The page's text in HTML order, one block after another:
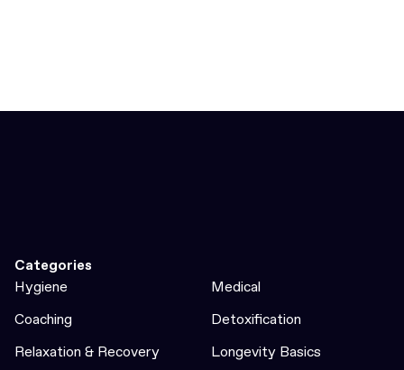
Categories
Hygiene
Medical
Coaching
Detoxification
Relaxation & Recovery
Longevity Basics